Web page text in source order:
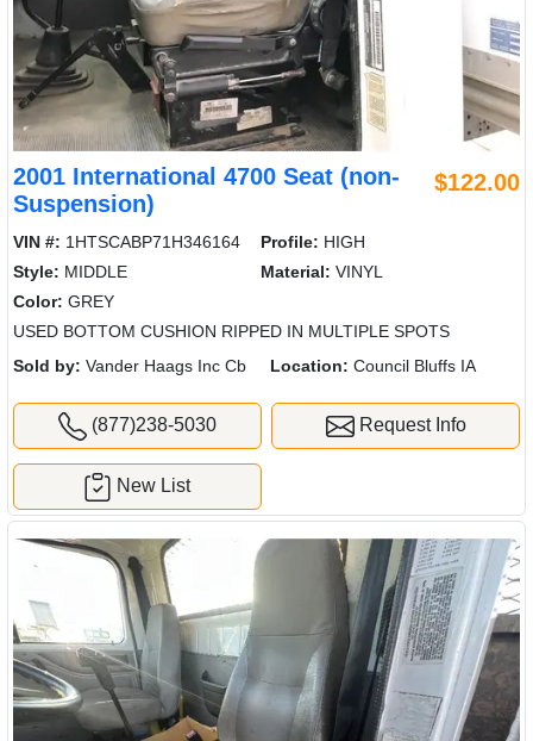
2001 International 4700 Seat (non-
Suspension)
$122.00
VIN #: 1HTSCABP71H346164 Profile: HIGH
Style: MIDDLE Material: VINYL
Color: GREY
USED BOTTOM CUSHION RIPPED IN MULTIPLE SPOTS
Sold by: Vander Haags Inc Cb Location: Council Bluffs IA
(877)238-5030 Request Info
New List